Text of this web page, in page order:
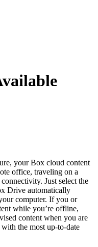
your Box cloud content
office, traveling on a
Just select the
Drive automatically
computer. If you or
while you’re offline,
content when you are
the most up-to-date